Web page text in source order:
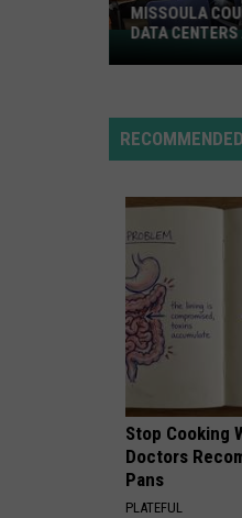
Missoula
County
Pause
On
Centers
After
One
Proposal
Stalls
MISSOULA
DATA
RECOMMENDED
Stop Cooking
Doctors
Pans
PLATEFUL